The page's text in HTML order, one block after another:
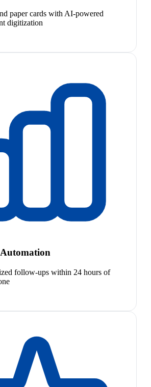
paper cards with AI-powered
digitization
follow-ups within 24 hours of